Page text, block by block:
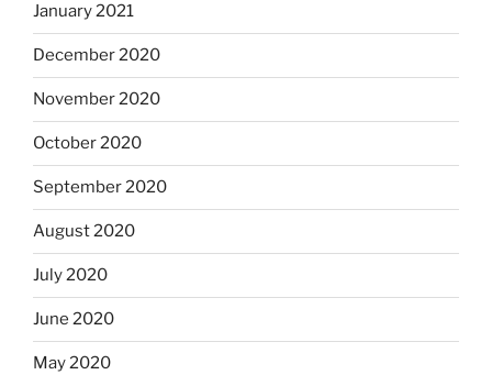
January 2021
December 2020
November 2020
October 2020
September 2020
August 2020
July 2020
June 2020
May 2020